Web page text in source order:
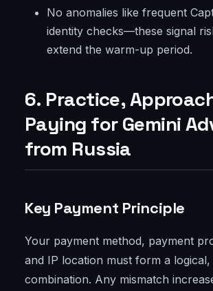
No anomalies like frequent
identity checks—these signal
extend the warm-up period.
6. Practice,
Paying for Gemini
from Russia
Key Payment Principle
Your payment method, payment
and IP location must form a
combination. Any mismatch